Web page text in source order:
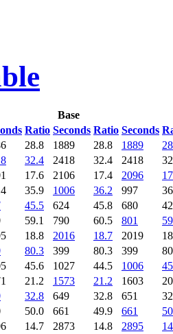
Base
Ratio Seconds Ratio Seconds
28.8 1889 28.8 1889
32.4 2418 32.4 2418
17.6 2106 17.4 2096
35.9 1006 36.2 997
45.5 624 45.8 680
59.1 790 60.5 801
18.8 2016 18.7 2019
80.3 399 80.3 399
45.6 1027 44.5 1006
21.2 1573 21.2 1603
32.8 649 32.8 651
50.0 661 49.9 661
14.7 2873 14.8 2895